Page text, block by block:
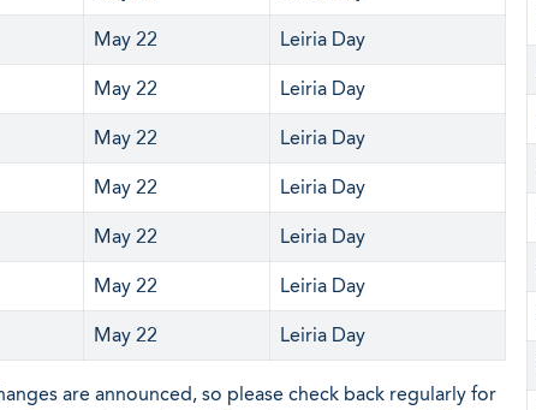
May 22 Leiria Day
May 22 Leiria Day
May 22 Leiria Day
May 22 Leiria Day
May 22 Leiria Day
May 22 Leiria Day
May 22 Leiria Day
are announced, so please check back regularly for